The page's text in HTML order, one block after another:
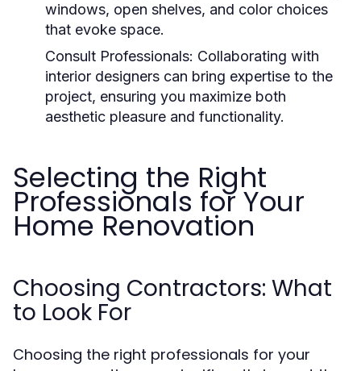
windows, open shelves, and color choices
that evoke space.
Consult Professionals: Collaborating with
interior designers can bring expertise to the
project, ensuring you maximize both
aesthetic pleasure and functionality.
Selecting the Right
Professionals for Your
Home Renovation
Choosing Contractors: What
to Look For
Choosing the right professionals for your